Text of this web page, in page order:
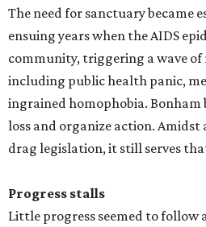
The need for sanctuary became
ensuing years when the AIDS
community, triggering a wave
including public health panic,
ingrained homophobia. Bonham
loss and organize action.
drag legislation, it still serves
Progress stalls
Little progress seemed to follow